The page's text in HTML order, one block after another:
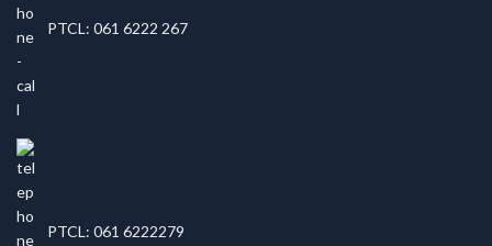
PTCL: 061 6222 267
PTCL: 061 6222279